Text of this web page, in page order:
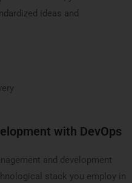
ideas and
with DevOps
and development
stack you employ in